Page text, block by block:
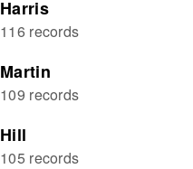
Harris
116 records
Martin
109 records
Hill
105 records